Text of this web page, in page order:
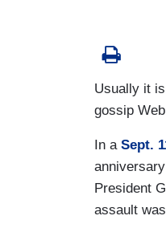
Usually it
gossip
In a Sept.
President
assault